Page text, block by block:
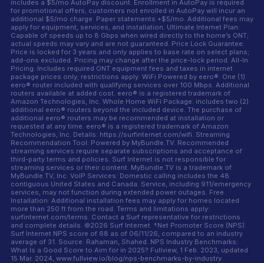
includes a $5/mo AutoPay discount. Enrollment in AutoPay is required
for promotional offers; customers not enrolled in AutoPay will incur an
additional $5/mo charge. Paper statements +$5/mo. Additional fees may
apply for equipment, services, and installation. Ultimate Internet Plan:
Capable of speeds up to 8 Gbps when wired directly to the home’s ONT;
actual speeds may vary and are not guaranteed. Price Lock Guarantee:
Price is locked for 3 years and only applies to base rate on select plans;
add-ons excluded. Pricing may change after the price-lock period. All-In
Pricing: Includes required ONT equipment fees and taxes in internet
package prices only; restrictions apply. WiFi Powered by eero®: One (1)
eero® router included with qualifying services over 100 Mbps. Additional
routers available at added cost. eero® is a registered trademark of
Amazon Technologies, Inc. Whole Home WiFi Package: includes two (2)
additional eero® routers beyond the included device. The purchase of
additional eero® routers may be recommended at installation or
requested at any time. eero® is a registered trademark of Amazon
Technologies, Inc. Details: https://surfinternet.com/wifi. Streaming
Recommendation Tool: Powered by MyBundle.TV. Recommended
streaming services require separate subscriptions and acceptance of
third-party terms and policies. Surf Internet is not responsible for
streaming services or their content. MyBundle.TV is a trademark of
MyBundle.TV, Inc. VoIP Services: Domestic calling includes the 48
contiguous United States and Canada. Service, including 911/emergency
services, may not function during extended power outages. Free
Installation: Additional installation fees may apply for homes located
more than 250 ft from the road. Terms and limitations apply:
surfinternet.com/terms. Contact a Surf representative for restrictions
and complete details. ©2026 Surf Internet. †Net Promoter Score (NPS):
Surf Internet NPS score of 68 as of 06/11/26, compared to an industry
average of 31. Source: Rahaman, Shahed. NPS Industry Benchmarks:
What Is a Good Score to Aim for in 2025? Fullview, 1 Feb. 2023, updated
15 Mar. 2024, www.fullview.io/blog/nps-benchmarks-by-industry.